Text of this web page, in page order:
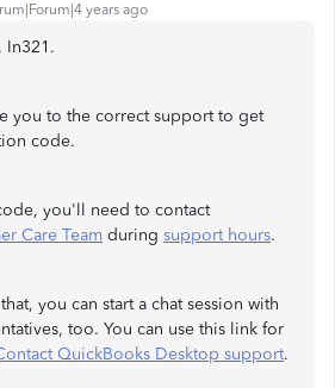
years ago
In321.
you to the correct support to get
code.
you'll need to contact
Care Team during support hours.
you can start a chat session with
too. You can use this link for
QuickBooks Desktop support.